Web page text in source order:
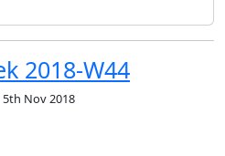
2018-W44
Nov 2018